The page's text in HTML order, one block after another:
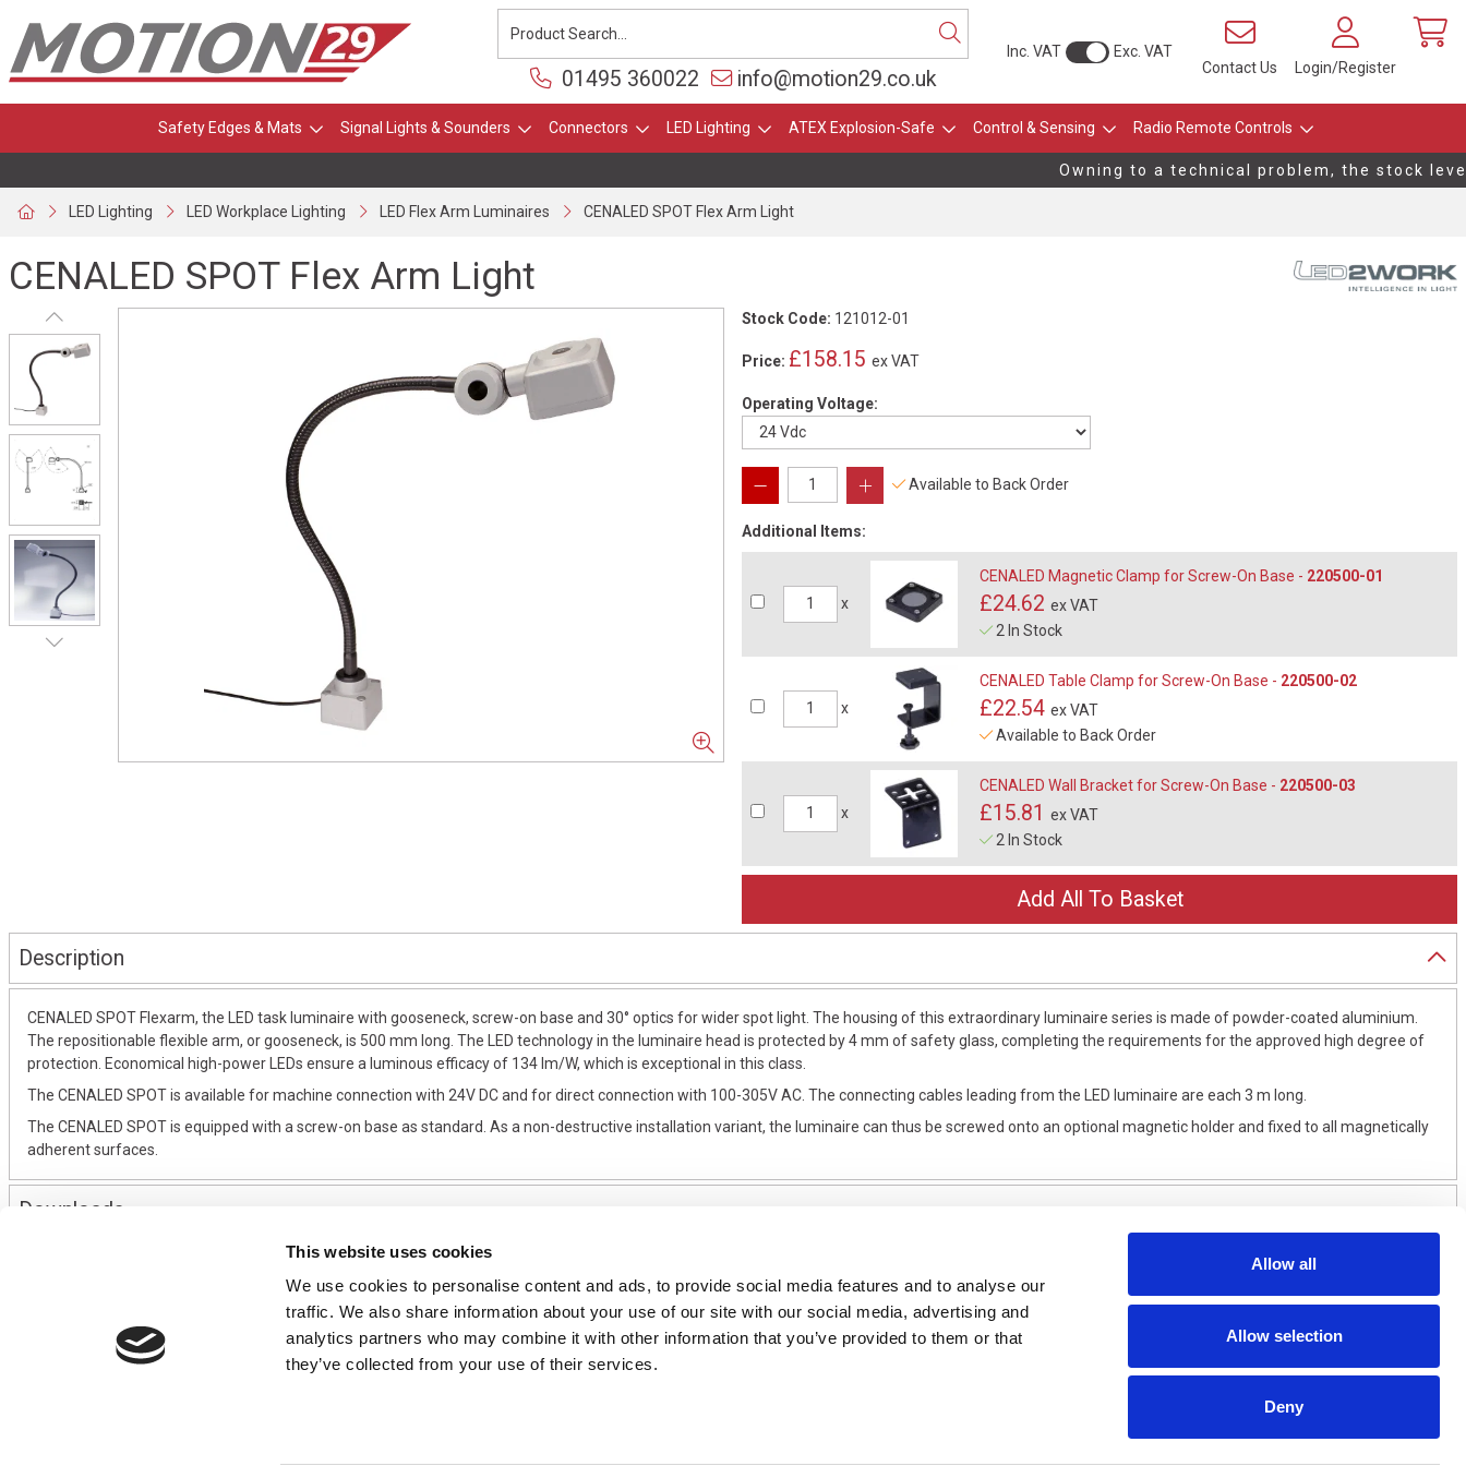
This website uses cookies
We use cookies to personalise content and ads, to provide social media features and to analyse our
traffic. We also share information about your use of our site with our social media, advertising and
analytics partners who may combine it with other information that you’ve provided to them or that
they’ve collected from your use of their services.
Allow all
Allow selection
Deny
Inc. VAT
Exc. VAT
Contact Us
Login/Register
01495 360022 info@motion29.co.uk
Safety Edges & Mats Signal Lights & Sounders Connectors LED Lighting ATEX Explosion-Safe Control & Sensing Radio Remote Controls
Owning to a technical problem, the stock
LED Lighting LED Workplace Lighting LED Flex Arm Luminaires CENALED SPOT Flex Arm Light
CENALED SPOT Flex Arm Light
Stock Code: 121012-01
Price: £158.15 ex VAT
Operating Voltage:
Available to Back Order
Additional Items:
x
CENALED Magnetic Clamp for Screw-On Base - 220500-01
£24.62 ex VAT
2 In Stock
x
CENALED Table Clamp for Screw-On Base - 220500-02
£22.54 ex VAT
Available to Back Order
x
CENALED Wall Bracket for Screw-On Base - 220500-03
£15.81
ex VAT
2 In Stock
Description
CENALED SPOT Flexarm, the LED task luminaire with gooseneck, screw-on base and 30° optics for wider spot light. The housing of this extraordinary luminaire series is made of powder-coated aluminium.
The repositionable flexible arm, or gooseneck, is 500 mm long. The LED technology in the luminaire head is protected by 4 mm of safety glass, completing the requirements for the approved high degree of
protection. Economical high-power LEDs ensure a luminous efficacy of 134 Im/W, which is exceptional in this class.
The CENALED SPOT is available for machine connection with 24V DC and for direct connection with 100-305V AC. The connecting cables leading from the LED luminaire are each 3 m long.
The CENALED SPOT is equipped with a screw-on base as standard. As a non-destructive installation variant, the luminaire can thus be screwed onto an optional magnetic holder and fixed to all magnetically
adherent surfaces.
Downloads
01495 360022
info@motion29.co.uk
USEFUL INFORMATION
Terms & Conditions
Privacy Policy